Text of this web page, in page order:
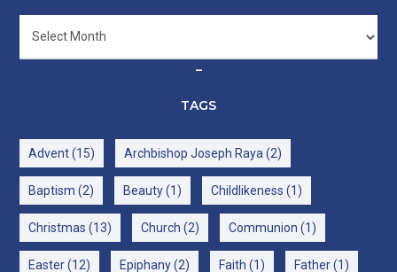
–
TAGS
Advent(15) Archbishop Joseph Raya (2)
Baptism (2) Beauty(1) Childlikeness (1)
Christmas (13) Church (2) Communion (1)
Easter(12) Epiphany(2) Faith (1) Father(1)